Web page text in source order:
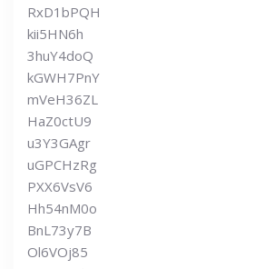
RxD1bPQH
kii5HN6h
3huY4doQ
kGWH7PnY
mVeH36ZL
HaZ0ctU9
u3Y3GAgr
uGPCHzRg
PXX6VsV6
Hh54nM0o
BnL73y7B
Ol6VOj85